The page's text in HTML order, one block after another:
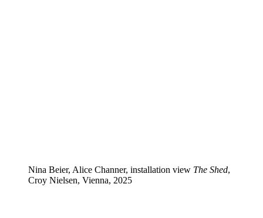
Nina Beier, Alice Channer, installation view The Shed,
Croy Nielsen, Vienna, 2025